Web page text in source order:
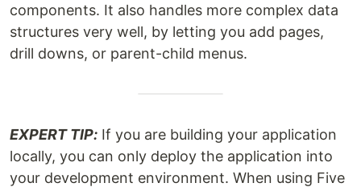
components. It also handles more complex data
structures very well, by letting you add pages,
drill downs, or parent-child menus.
EXPERT TIP: If you are building your application
locally, you can only deploy the application into
your development environment. When using Five